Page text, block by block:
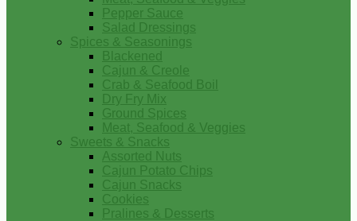
Pepper Sauce
Salad Dressings
Spices & Seasonings
Blackened
Cajun & Creole
Crab & Seafood Boil
Dry Fry Mix
Ground Spices
Meat, Seafood & Veggies
Sweets & Snacks
Assorted Nuts
Cajun Potato Chips
Cajun Snacks
Cookies
Pralines & Desserts